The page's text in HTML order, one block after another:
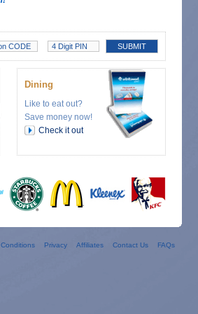
Dining
Like to eat out?
Save money now!
Check it out
Privacy Affiliates Contact Us FAQs